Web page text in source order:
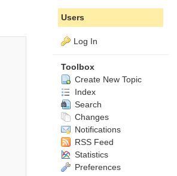
Users
Log In
Toolbox
Create New Topic
Index
Search
Changes
Notifications
RSS Feed
Statistics
Preferences